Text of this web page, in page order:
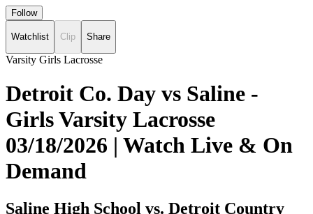
Follow
Watchlist Clip Share
Varsity Girls Lacrosse
Detroit Co. Day vs Saline -
Girls Varsity Lacrosse
03/18/2026 | Watch Live & On
Demand
Saline High School vs. Detroit Country